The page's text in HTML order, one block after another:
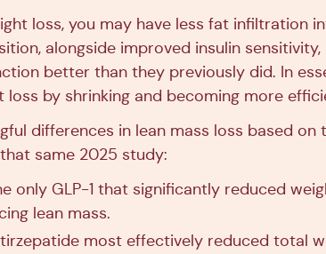
loss, you may have less fat infiltration
alongside improved insulin sensitivity,
better than they previously did. In
by shrinking and becoming more
differences in lean mass loss based on
same 2025 study:
only GLP-1 that significantly reduced
lean mass.
most effectively reduced total